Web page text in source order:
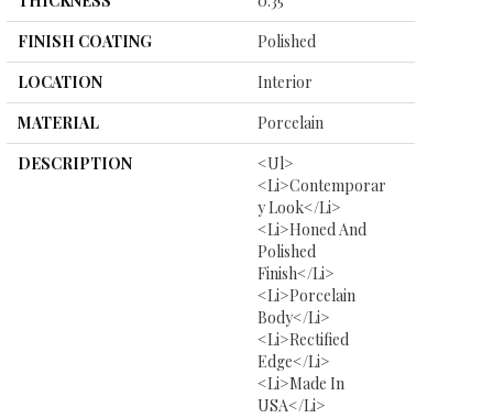
FINISH COATING
Polished
LOCATION
Interior
MATERIAL
Porcelain
DESCRIPTION
<ul>
<li>Contemporar
Y Look</li>
<li>Honed And
Polished
Finish</li>
<li>Porcelain
Body</li>
<li>Rectified
Edge</li>
<li>Made In
USA</li>